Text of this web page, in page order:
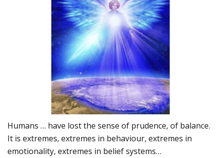
Humans … have lost the sense of prudence, of balance.
It is extremes, extremes in behaviour, extremes in
emotionality, extremes in belief systems…